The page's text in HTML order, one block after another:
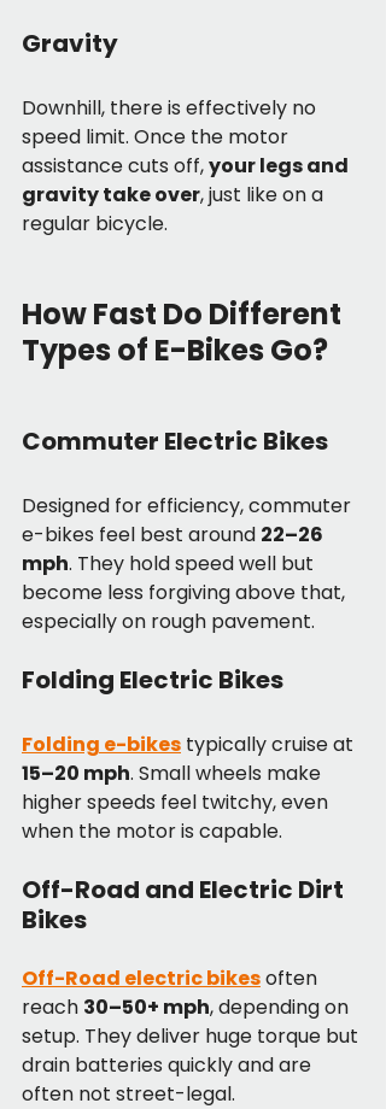
Gravity
Downhill, there is effectively no
speed limit. Once the motor
assistance cuts off, your legs and
gravity take over, just like on a
regular bicycle.
How Fast Do Different
Types of E-Bikes Go?
Commuter Electric Bikes
Designed for efficiency, commuter
e-bikes feel best around 22–26
mph. They hold speed well but
become less forgiving above that,
especially on rough pavement.
Folding Electric Bikes
Folding e-bikes typically cruise at
15–20 mph. Small wheels make
higher speeds feel twitchy, even
when the motor is capable.
Off-Road and Electric Dirt
Bikes
Off-Road electric bikes often
reach 30–50+ mph, depending on
setup. They deliver huge torque but
drain batteries quickly and are
often not street-legal.